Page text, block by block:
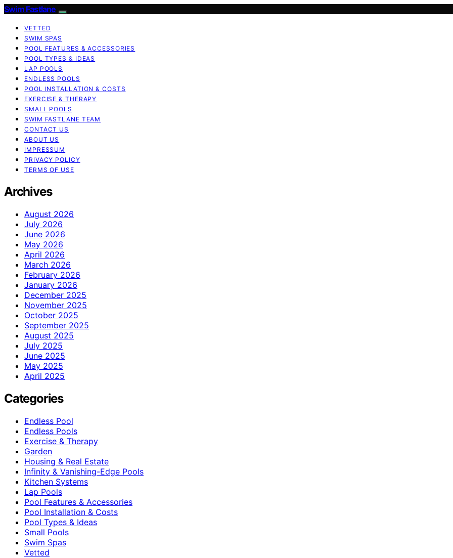
Swim Fastlane
VETTED
SWIM SPAS
POOL FEATURES & ACCESSORIES
POOL TYPES & IDEAS
LAP POOLS
ENDLESS POOLS
POOL INSTALLATION & COSTS
EXERCISE & THERAPY
SMALL POOLS
SWIM FASTLANE TEAM
CONTACT US
ABOUT US
IMPRESSUM
PRIVACY POLICY
TERMS OF USE
Archives
August 2026
July 2026
June 2026
May 2026
April 2026
March 2026
February 2026
January 2026
December 2025
November 2025
October 2025
September 2025
August 2025
July 2025
June 2025
May 2025
April 2025
Categories
Endless Pool
Endless Pools
Exercise & Therapy
Garden
Housing & Real Estate
Infinity & Vanishing-Edge Pools
Kitchen Systems
Lap Pools
Pool Features & Accessories
Pool Installation & Costs
Pool Types & Ideas
Small Pools
Swim Spas
Vetted